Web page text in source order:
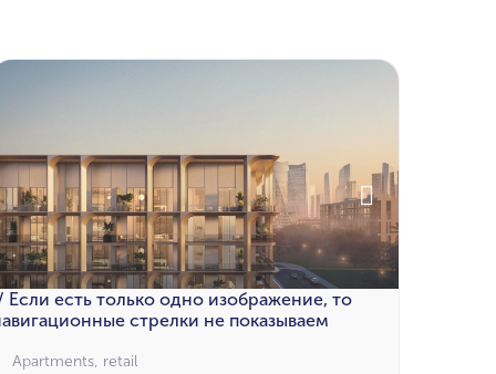
Если есть только одно изображение, то
стрелки не показываем
Apartments, retail